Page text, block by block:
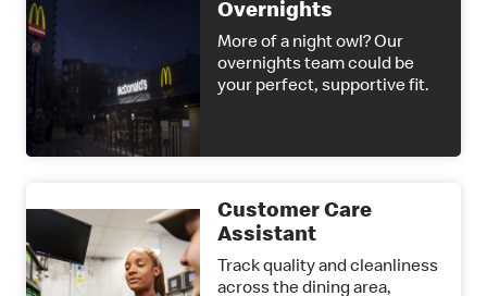
Overnights
More of a night owl? Our
overnights team could be
your perfect, supportive fit.
Customer Care
Assistant
Track quality and cleanliness
across the dining area,